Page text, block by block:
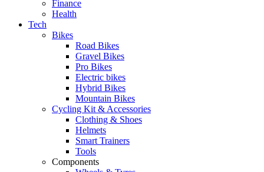
Finance
Health
Tech
Bikes
Road Bikes
Gravel Bikes
Pro Bikes
Electric bikes
Hybrid Bikes
Mountain Bikes
Cycling Kit & Accessories
Clothing & Shoes
Helmets
Smart Trainers
Tools
Components